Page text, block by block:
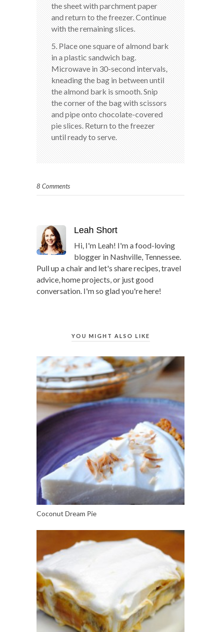
the sheet with parchment paper
and return to the freezer. Continue
with the remaining slices.
5. Place one square of almond bark
in a plastic sandwich bag.
Microwave in 30-second intervals,
kneading the bag in between until
the almond bark is smooth. Snip
the corner of the bag with scissors
and pipe onto chocolate-covered
pie slices. Return to the freezer
until ready to serve.
8 Comments
Leah Short
Hi, I'm Leah! I'm a food-loving
blogger in Nashville, Tennessee.
Pull up a chair and let's share recipes, travel
advice, home projects, or just good
conversation. I'm so glad you're here!
YOU MIGHT ALSO LIKE
Coconut Dream Pie